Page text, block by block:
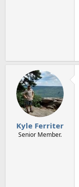
Kyle Ferriter
Senior Member.